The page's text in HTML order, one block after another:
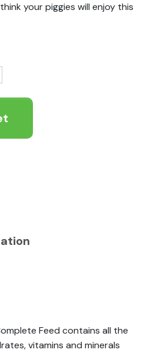
your piggies will enjoy this
Feed contains all the
vitamins and minerals